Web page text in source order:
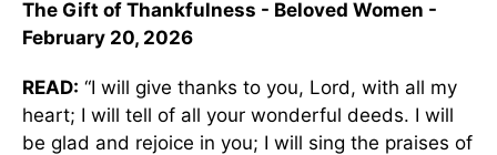
The Gift of Thankfulness - Beloved Women -
February 20, 2026
READ: “I will give thanks to you, Lord, with all my
heart; I will tell of all your wonderful deeds. I will
be glad and rejoice in you; I will sing the praises of